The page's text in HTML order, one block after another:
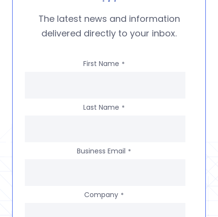
The latest news and information
delivered directly to your inbox.
First Name *
Last Name *
Business Email *
Company *